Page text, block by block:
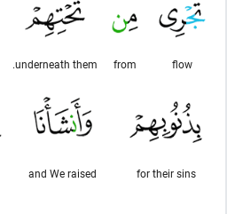
flow
from
underneath them.
for their sins
and We raised